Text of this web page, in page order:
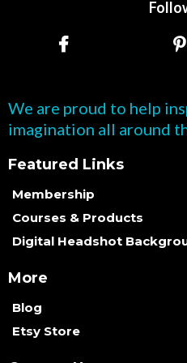
We are proud to help
imagination all around
Featured Links
Membership
Courses & Products
Digital Headshot
More
Blog
Etsy Store